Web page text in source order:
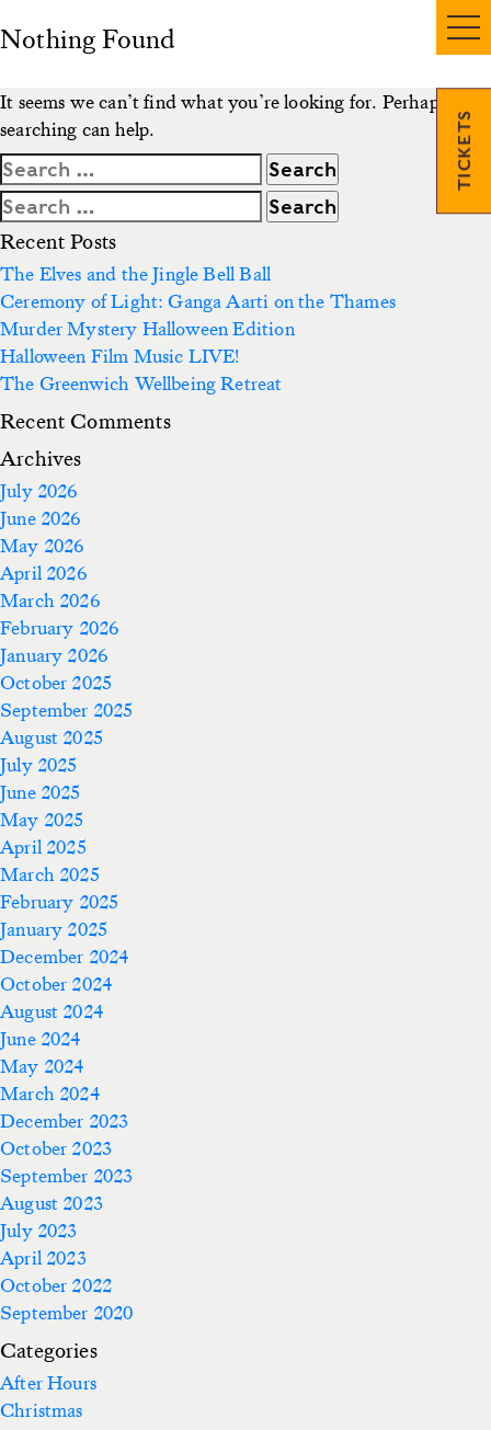
TICKETS
Nothing Found
It seems we can’t find what you’re looking for. Perhaps
searching can help.
Search
for:
Search
for:
Recent Posts
The Elves and the Jingle Bell Ball
Ceremony of Light: Ganga Aarti on the Thames
Murder Mystery Halloween Edition
Halloween Film Music LIVE!
The Greenwich Wellbeing Retreat
Recent Comments
Archives
July 2026
June 2026
May 2026
April 2026
March 2026
February 2026
January 2026
October 2025
September 2025
August 2025
July 2025
June 2025
May 2025
April 2025
March 2025
February 2025
January 2025
December 2024
October 2024
August 2024
June 2024
May 2024
March 2024
December 2023
October 2023
September 2023
August 2023
July 2023
April 2023
October 2022
September 2020
Categories
After Hours
Christmas